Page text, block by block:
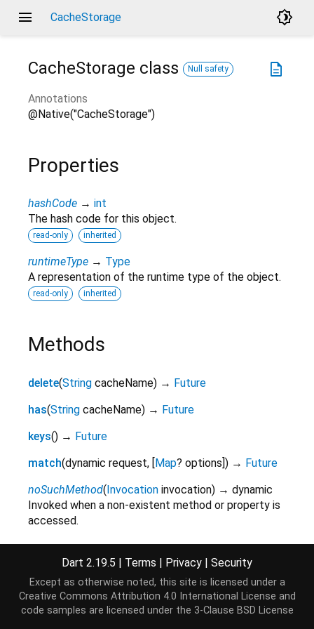
menu CacheStorage brightness_4
description
CacheStorage class Null safety
Annotations
@Native("CacheStorage")
Properties
hashCode → int
The hash code for this object.
read-only inherited
runtimeType → Type
A representation of the runtime type of the object.
read-only inherited
Methods
delete(String cacheName) → Future
has(String cacheName) → Future
keys() → Future
match(dynamic request, [Map? options]) → Future
noSuchMethod(Invocation invocation) → dynamic
Invoked when a non-existent method or property is
accessed.
String cacheName)→Future
toString() →String
A string representation of this object.
Dart 2.19.5 | Terms | Privacy | Security
Except as otherwise noted, this site is licensed under a
Creative Commons Attribution 4.0 International License and
code samples are licensed under the 3-Clause BSD License